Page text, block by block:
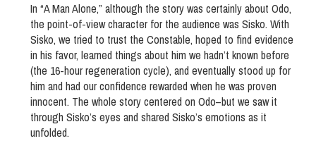
In “A Man Alone,” although the story was certainly about Odo,
the point-of-view character for the audience was Sisko. With
Sisko, we tried to trust the Constable, hoped to find evidence
in his favor, learned things about him we hadn’t known before
(the 16-hour regeneration cycle), and eventually stood up for
him and had our confidence rewarded when he was proven
innocent. The whole story centered on Odo–but we saw it
through Sisko’s eyes and shared Sisko’s emotions as it
unfolded.